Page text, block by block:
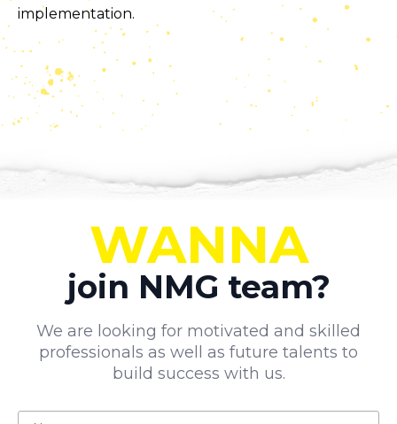
implementation.
WANNA
join NMG team?
We are looking for motivated and skilled
professionals as well as future talents to
build success with us.